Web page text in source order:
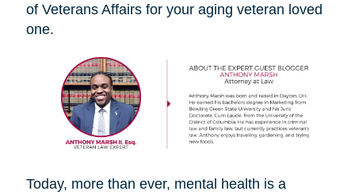
of Veterans Affairs for your aging veteran loved
one.
Today, more than ever, mental health is a